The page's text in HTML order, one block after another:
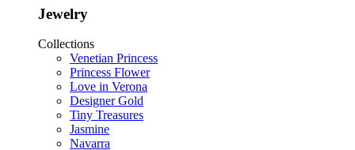
Jewelry
Collections
Venetian Princess
Princess Flower
Love in Verona
Designer Gold
Tiny Treasures
Jasmine
Navarra